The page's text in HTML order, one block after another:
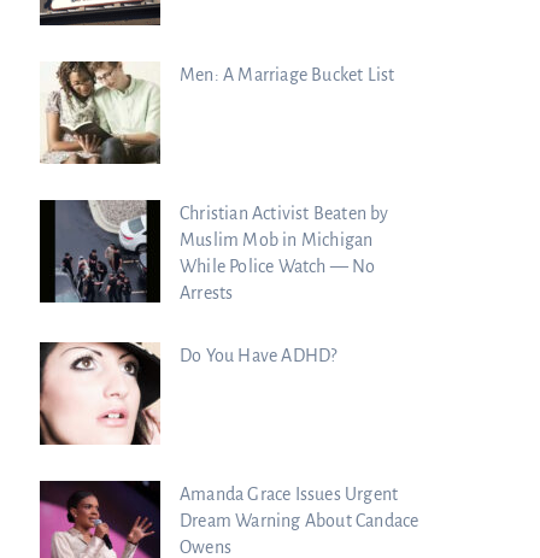
Men: A Marriage Bucket List
Christian Activist Beaten by
Muslim Mob in Michigan
While Police Watch — No
Arrests
Do You Have ADHD?
Amanda Grace Issues Urgent
Dream Warning About Candace
Owens